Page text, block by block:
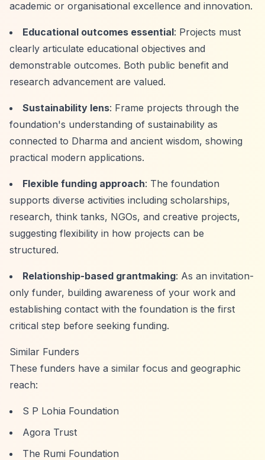
academic or organisational excellence and innovation.
Educational outcomes essential: Projects must
clearly articulate educational objectives and
demonstrable outcomes. Both public benefit and
research advancement are valued.
Sustainability lens: Frame projects through the
foundation's understanding of sustainability as
connected to Dharma and ancient wisdom, showing
practical modern applications.
Flexible funding approach: The foundation
supports diverse activities including scholarships,
research, think tanks, NGOs, and creative projects,
suggesting flexibility in how projects can be
structured.
Relationship-based grantmaking: As an invitation-
only funder, building awareness of your work and
establishing contact with the foundation is the first
critical step before seeking funding.
Similar Funders
These funders have a similar focus and geographic
reach:
S P Lohia Foundation
Agora Trust
The Rumi Foundation